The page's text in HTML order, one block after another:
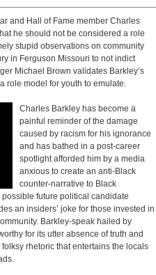
and Hall of Fame member Charles
he should not be considered a role
stupid observations on community
in Ferguson Missouri to not indict
Michael Brown validates Barkley’s
role model for youth to emulate.
Charles Barkley has become a
painful reminder of the damage
caused by racism for his ignorance
and has bathed in a post-career
spotlight afforded him by a media
anxious to create an anti-Black
counter-narrative to Black
future political candidate
an insiders’ joke for those invested in
Barkley-speak hailed by
for its utter absence of truth and
rhetoric that entertains the locals